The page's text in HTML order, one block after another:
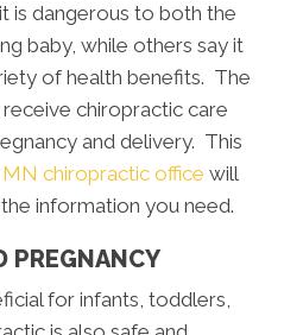
is dangerous to both the
baby, while others say it
of health benefits. The
chiropractic care
and delivery. This
chiropractic office will
information you need.
PREGNANCY
for infants, toddlers,